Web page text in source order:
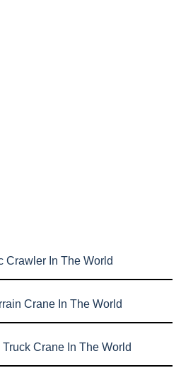
Crawler In The World
Crane In The World
Crane In The World